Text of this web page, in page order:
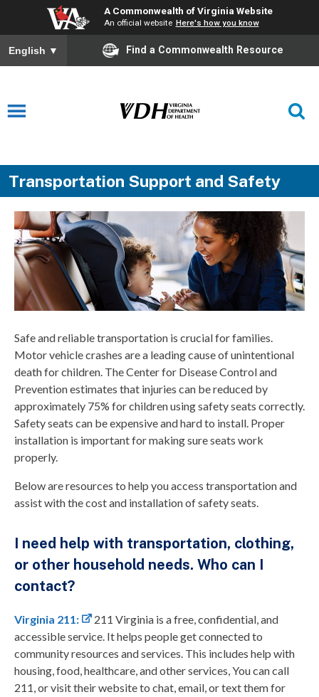
A Commonwealth of Virginia Website
An official website Here's how you know
English ▼ Find a Commonwealth Resource
Transportation Support and Safety
Safe and reliable transportation is crucial for families.
Motor vehicle crashes are a leading cause of unintentional
death for children. The Center for Disease Control and
Prevention estimates that injuries can be reduced by
approximately 75% for children using safety seats correctly.
Safety seats can be expensive and hard to install. Proper
installation is important for making sure seats work
properly.
Below are resources to help you access transportation and
assist with the cost and installation of safety seats.
I need help with transportation, clothing,
or other household needs. Who can I
contact?
Virginia 211:
211 Virginia is a free, confidential, and
accessible service. It helps people get connected to
community resources and services. This includes help with
housing, food, healthcare, and other services, You can call
211, or visit their website to chat, email, or text them for